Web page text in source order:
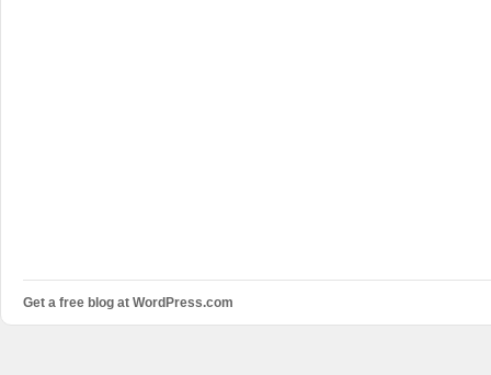
Get a free blog at WordPress.com